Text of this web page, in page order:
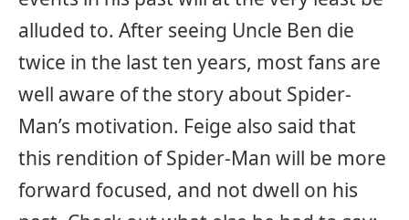
alluded to. After seeing Uncle Ben die
twice in the last ten years, most fans are
well aware of the story about Spider-
Man’s motivation. Feige also said that
this rendition of Spider-Man will be more
forward focused, and not dwell on his